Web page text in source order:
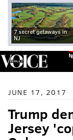
7 secret getaways in
NJ
JUNE 17, 2017
Trump
Jersey